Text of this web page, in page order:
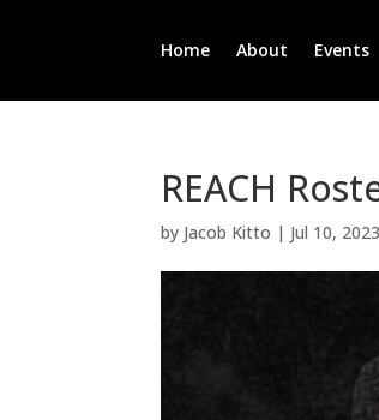
Home About Events
REACH
by Jacob Kitto | Jul 10, 2023